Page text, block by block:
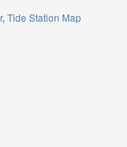
Tide Station Map